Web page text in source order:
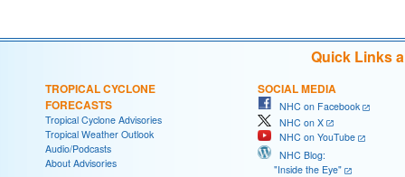
Quick Links
TROPICAL CYCLONE
FORECASTS
Tropical Cyclone Advisories
Tropical Weather Outlook
Audio/Podcasts
About Advisories
SOCIAL MEDIA
NHC on Facebook
NHC on X
NHC on YouTube
NHC Blog:
"Inside the Eye"